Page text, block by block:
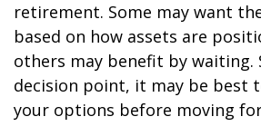
retirement. Some may want
based on how assets are
others may benefit by waiting.
decision point, it may be best
your options before moving